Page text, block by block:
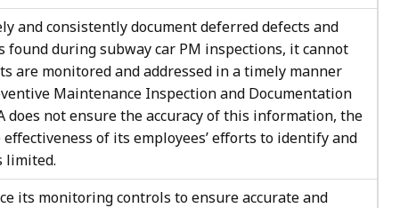
and consistently document deferred defects and
found during subway car PM inspections, it cannot
are monitored and addressed in a timely manner
Maintenance Inspection and Documentation
does not ensure the accuracy of this information, the
of its employees’ efforts to identify and
limited.
its monitoring controls to ensure accurate and